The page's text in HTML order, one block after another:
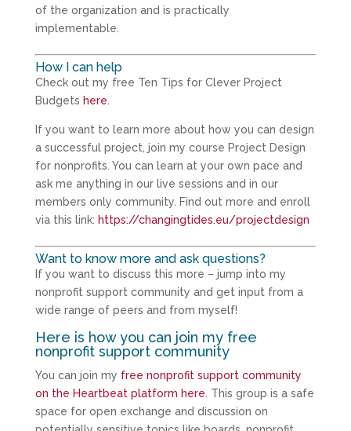
of the organization and is practically
implementable.
How I can help
Check out my free Ten Tips for Clever Project
Budgets here.
If you want to learn more about how you can design
a successful project, join my course Project Design
for nonprofits. You can learn at your own pace and
ask me anything in our live sessions and in our
members only community. Find out more and enroll
via this link: https://changingtides.eu/projectdesign
Want to know more and ask questions?
If you want to discuss this more – jump into my
nonprofit support community and get input from a
wide range of peers and from myself!
Here is how you can join my free
nonprofit support community
You can join my free nonprofit support community
on the Heartbeat platform here. This group is a safe
space for open exchange and discussion on